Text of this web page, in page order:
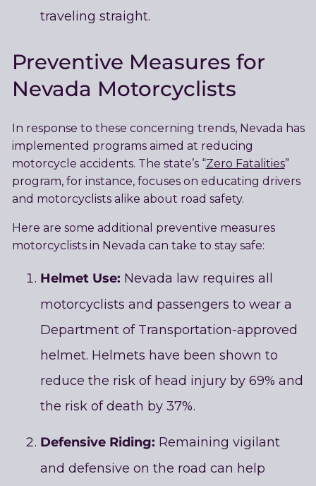
traveling straight.
Preventive Measures for
Nevada Motorcyclists
In response to these concerning trends, Nevada has
implemented programs aimed at reducing
motorcycle accidents. The state’s “Zero Fatalities”
program, for instance, focuses on educating drivers
and motorcyclists alike about road safety.
Here are some additional preventive measures
motorcyclists in Nevada can take to stay safe:
Helmet Use: Nevada law requires all
motorcyclists and passengers to wear a
Department of Transportation-approved
helmet. Helmets have been shown to
reduce the risk of head injury by 69% and
the risk of death by 37%.
Defensive Riding: Remaining vigilant
and defensive on the road can help